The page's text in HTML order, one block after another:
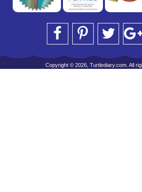
Copyright © 2026, Turtlediary.com. All